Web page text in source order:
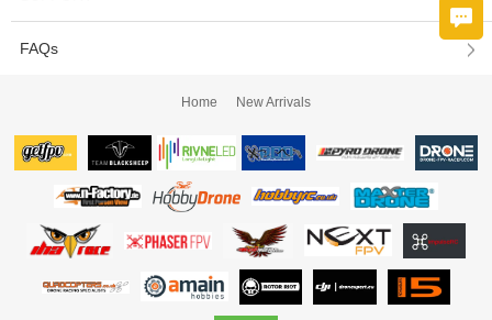
FAQs
Home New Arrivals